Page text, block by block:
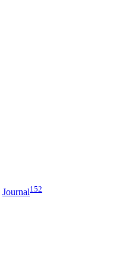
Journal152